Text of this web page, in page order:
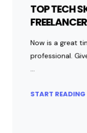
TOP TECH
Now is a great
professional.
...
START READING